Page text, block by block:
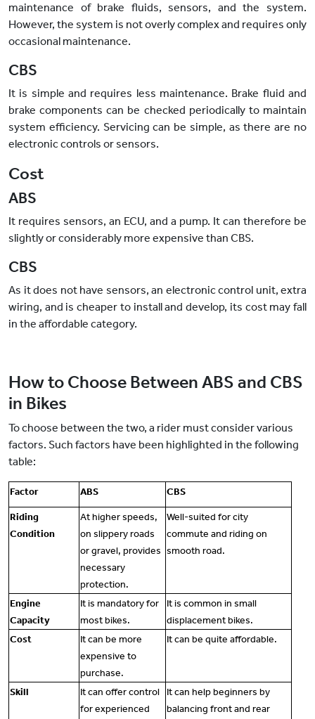
maintenance of brake fluids, sensors, and the system.
However, the system is not overly complex and requires only
occasional maintenance.
CBS
It is simple and requires less maintenance. Brake fluid and
brake components can be checked periodically to maintain
system efficiency. Servicing can be simple, as there are no
electronic controls or sensors.
Cost
ABS
It requires sensors, an ECU, and a pump. It can therefore be
slightly or considerably more expensive than CBS.
CBS
As it does not have sensors, an electronic control unit, extra
wiring, and is cheaper to install and develop, its cost may fall
in the affordable category.
How to Choose Between ABS and CBS
in Bikes
To choose between the two, a rider must consider various
factors. Such factors have been highlighted in the following
table:
Factor ABS CBS
Riding
Condition
At higher speeds,
on slippery roads
or gravel, provides
necessary
protection.
Well-suited for city
commute and riding on
smooth road.
Engine
Capacity
It is mandatory for
most bikes.
It is common in small
displacement bikes.
Cost
It can be more
expensive to
purchase.
It can be quite affordable.
Skill
It can offer control
for experienced
It can help beginners by
balancing front and rear